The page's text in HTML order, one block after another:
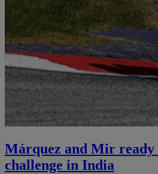
Márquez and Mir ready
challenge in India